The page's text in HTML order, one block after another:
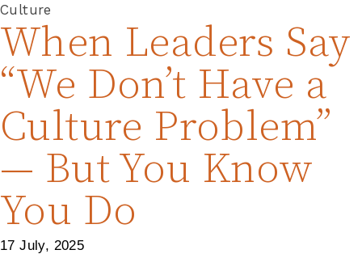
Culture
When Leaders Say
“We Don’t Have a
Culture Problem”
— But You Know
You Do
17 July, 2025